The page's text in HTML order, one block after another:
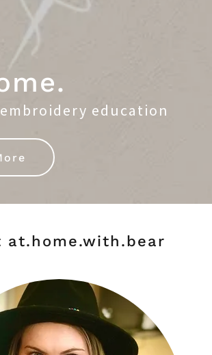
education
at.home.with.bear